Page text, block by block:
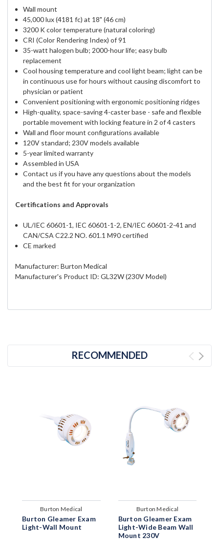
Wall mount
45,000 lux (4181 fc) at 18" (46 cm)
3200 K color temperature (natural coloring)
CRI (Color Rendering Index) of 91
35-watt halogen bulb; 2000-hour life; easy bulb
replacement
Cool housing temperature and cool light beam; light can be
in continuous use for hours without causing discomfort to
physician or patient
Convenient positioning with ergonomic positioning ridges
High-quality, space-saving 4-caster base - safe and flexible
portable movement with locking feature in 2 of 4 casters
Wall and floor mount configurations available
120V standard; 230V models available
5-year limited warranty
Assembled in USA
Contact us if you have any questions about the models
and the best fit for your organization
Certifications and Approvals
UL/IEC 60601-1, IEC 60601-1-2, EN/IEC 60601-2-41 and
CAN/CSA C22.2 NO. 601.1 M90 certified
CE marked
Manufacturer: Burton Medical
Manufacturer's Product ID: GL32W (230V Model)
RECOMMENDED
Burton Medical
Burton Gleamer Exam
Light-Wall Mount
Burton Medical
Burton Gleamer Exam
Light-Wide Beam Wall
Mount 230V